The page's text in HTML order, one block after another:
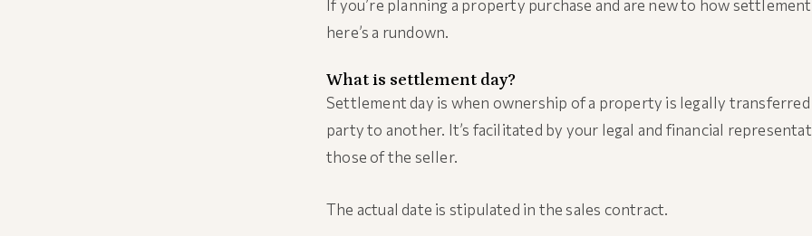
If you’re planning a property purchase and are new to how
here’s a rundown.
What is settlement day?
Settlement day is when ownership of a property is legally
party to another. It’s facilitated by your legal and financial
those of the seller.
The actual date is stipulated in the sales contract.